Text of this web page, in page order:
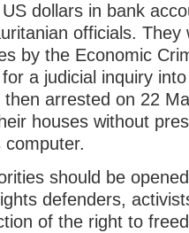
dollars in bank
officials. They
by the Economic
a judicial inquiry
arrested on 22
houses without
computer.
should be
defenders,
of the right to